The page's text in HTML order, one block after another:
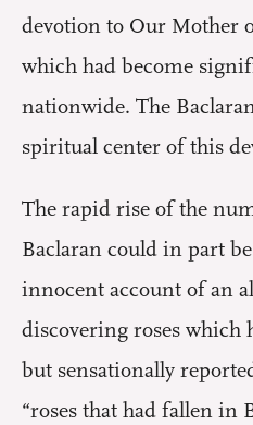
devotion to Our Mother
which had become
nationwide. The
spiritual center of this
The rapid rise of the
Baclaran could in part
innocent account of an
discovering roses which
but sensationally
“roses that had fallen in